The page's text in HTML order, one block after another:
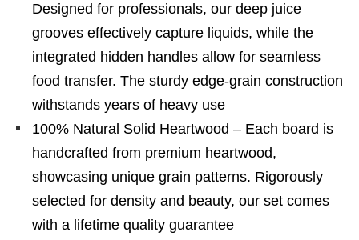
Designed for professionals, our deep juice
grooves effectively capture liquids, while the
integrated hidden handles allow for seamless
food transfer. The sturdy edge-grain construction
withstands years of heavy use
100% Natural Solid Heartwood – Each board is
handcrafted from premium heartwood,
showcasing unique grain patterns. Rigorously
selected for density and beauty, our set comes
with a lifetime quality guarantee